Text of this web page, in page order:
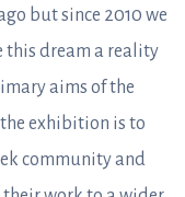
but since 2010 we
this dream a reality
aims of the
exhibition is to
community and